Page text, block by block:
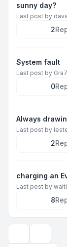
sunny day?
Last post by
2
System fault
Last post by
0
Always
Last post by
2
charging an
Last post by
8